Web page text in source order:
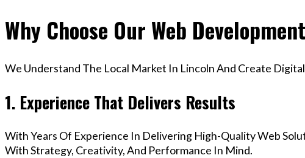
Why Choose Our Web
We Understand The Local Market In Lincoln And Create
1. Experience That Delivers Results
With Years Of Experience In Delivering High-Quality Web
With Strategy, Creativity, And Performance In Mind.